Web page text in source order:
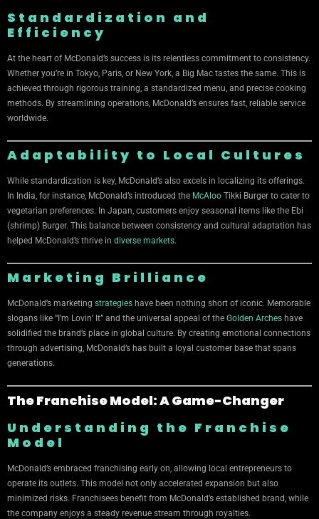
Standardization and
Efficiency
At the heart of McDonald’s success is its relentless commitment to consistency.
Whether you’re in Tokyo, Paris, or New York, a Big Mac tastes the same. This is
achieved through rigorous training, a standardized menu, and precise cooking
methods. By streamlining operations, McDonald’s ensures fast, reliable service
worldwide.
Adaptability to Local Cultures
While standardization is key, McDonald’s also excels in localizing its offerings.
In India, for instance, McDonald’s introduced the McAloo Tikki Burger to cater to
vegetarian preferences. In Japan, customers enjoy seasonal items like the Ebi
(shrimp) Burger. This balance between consistency and cultural adaptation has
helped McDonald’s thrive in diverse markets.
Marketing Brilliance
McDonald’s marketing strategies have been nothing short of iconic. Memorable
slogans like “I’m Lovin’ It” and the universal appeal of the Golden Arches have
solidified the brand’s place in global culture. By creating emotional connections
through advertising, McDonald’s has built a loyal customer base that spans
generations.
The Franchise Model: A Game-Changer
Understanding the Franchise
Model
McDonald’s embraced franchising early on, allowing local entrepreneurs to
operate its outlets. This model not only accelerated expansion but also
minimized risks. Franchisees benefit from McDonald’s established brand, while
the company enjoys a steady revenue stream through royalties.